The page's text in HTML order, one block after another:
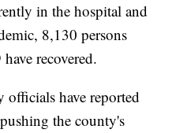
in the hospital and
8,130 persons
recovered.
officials have reported
the county's